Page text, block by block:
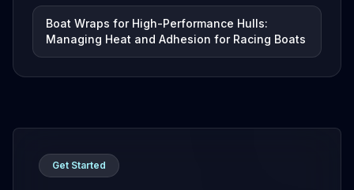
Boat Wraps for High-Performance Hulls:
Managing Heat and Adhesion for Racing Boats
Get Started